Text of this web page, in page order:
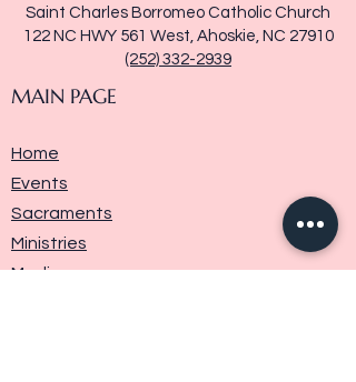
Saint Charles Borromeo Catholic Church
122 NC HWY 561 West, Ahoskie, NC 27910
(252) 332-2939
MAIN PAGE
Home
Events
Sacraments
Ministries
Media